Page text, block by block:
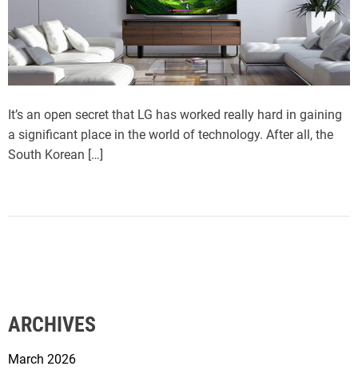
It’s an open secret that LG has worked really hard in gaining
a significant place in the world of technology. After all, the
South Korean […]
ARCHIVES
March 2026